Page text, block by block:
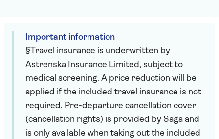
Important information
§Travel insurance is underwritten by
Astrenska Insurance Limited, subject to
medical screening. A price reduction will be
applied if the included travel insurance is not
required. Pre-departure cancellation cover
(cancellation rights) is provided by Saga and
is only available when taking out the included